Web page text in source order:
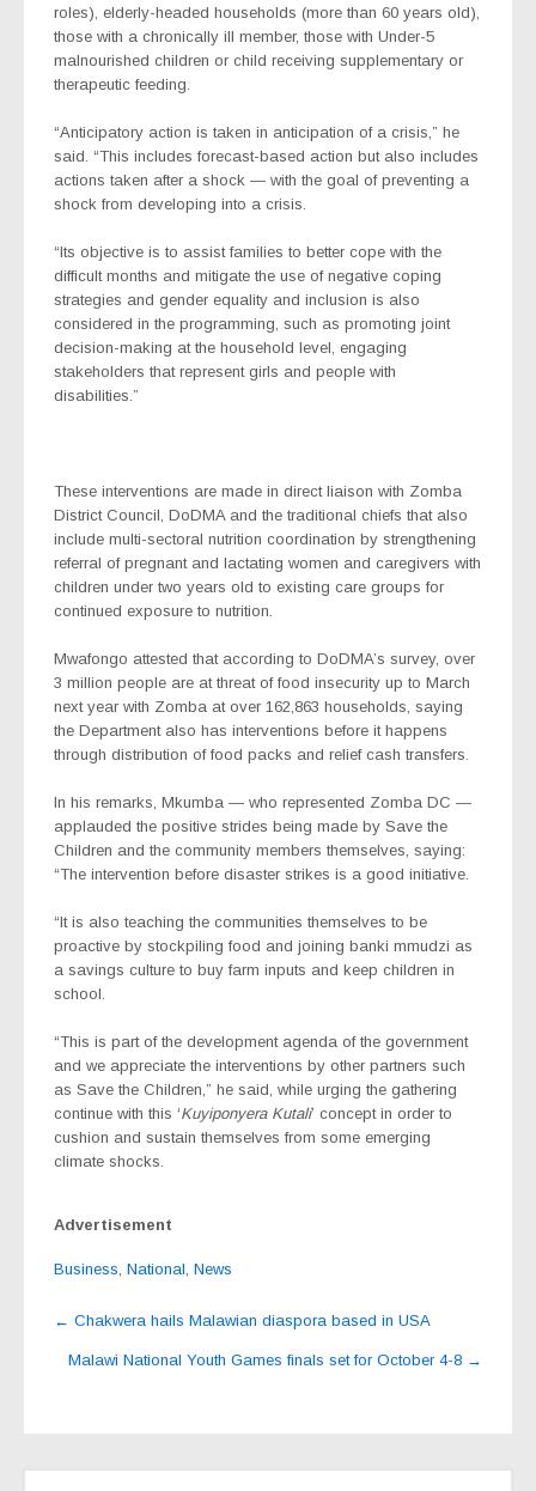
roles), elderly-headed households (more than 60 years old),
those with a chronically ill member, those with Under-5
malnourished children or child receiving supplementary or
therapeutic feeding.
“Anticipatory action is taken in anticipation of a crisis,” he
said. “This includes forecast-based action but also includes
actions taken after a shock — with the goal of preventing a
shock from developing into a crisis.
“Its objective is to assist families to better cope with the
difficult months and mitigate the use of negative coping
strategies and gender equality and inclusion is also
considered in the programming, such as promoting joint
decision-making at the household level, engaging
stakeholders that represent girls and people with
disabilities.”
These interventions are made in direct liaison with Zomba
District Council, DoDMA and the traditional chiefs that also
include multi-sectoral nutrition coordination by strengthening
referral of pregnant and lactating women and caregivers with
children under two years old to existing care groups for
continued exposure to nutrition.
Mwafongo attested that according to DoDMA’s survey, over
3 million people are at threat of food insecurity up to March
next year with Zomba at over 162,863 households, saying
the Department also has interventions before it happens
through distribution of food packs and relief cash transfers.
In his remarks, Mkumba — who represented Zomba DC —
applauded the positive strides being made by Save the
Children and the community members themselves, saying:
“The intervention before disaster strikes is a good initiative.
“It is also teaching the communities themselves to be
proactive by stockpiling food and joining banki mmudzi as
a savings culture to buy farm inputs and keep children in
school.
“This is part of the development agenda of the government
and we appreciate the interventions by other partners such
as Save the Children,” he said, while urging the gathering
continue with this ‘Kuyiponyera Kutali’ concept in order to
cushion and sustain themselves from some emerging
climate shocks.
Advertisement
Business, National, News
Post
navigation
← Chakwera hails Malawian diaspora based in USA
Malawi National Youth Games finals set for October 4-8 →